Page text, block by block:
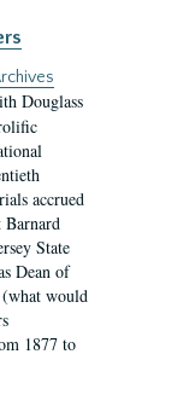
Douglass
accrued
Barnard
State
Dean of
would
1877 to